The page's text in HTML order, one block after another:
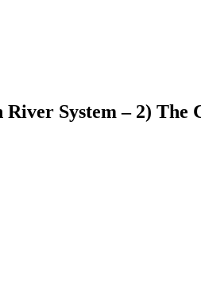
System – 2) The